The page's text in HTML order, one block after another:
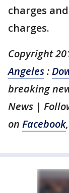
charges
charges.
Copyright
Angeles:
breaking
News |
on Facebook,